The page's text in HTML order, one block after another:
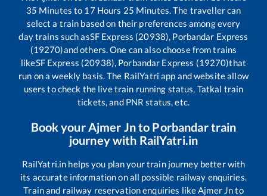
35 Minutes to 17 Hours 25 Minutes. The traveller can
select a train based on their preferences among every
day trains such asSF Express (20938), Porbandar Express
(19270)and others. One can also choose from trains
likeSF Express (20938), Porbandar Express (19270)that
run on a weekly basis. The RailYatri app and website allow
users to check the live train running status, Tatkal train
tickets, and PNR status, etc.
Book your Ajmer Jnto Porbandartrain
journey with RailYatri.in
RailYatri.in helps you plan your train journey better with
its accurate information on all possible railway enquiries.
Train and railway reservation enquiries likeAjmer Jnto